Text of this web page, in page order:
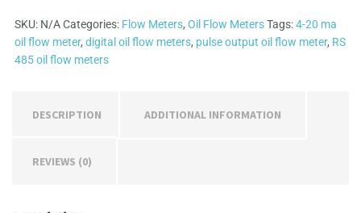
SKU: N/ACategories: Flow Meters, Oil Flow MetersTags:4-20 ma
oil flow meter, digital oil flow meters, pulse output oil flow meter, RS
485 oil flow meters
DESCRIPTION ADDITIONAL INFORMATION
REVIEWS (0)